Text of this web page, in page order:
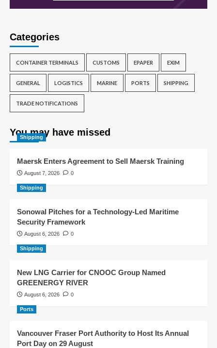
Categories
CONTAINER TERMINALS CUSTOMS EPAPER EXIM
GENERAL LOGISTICS MARINE PORTS SHIPPING
TRADE NOTIFICATIONS
You may have missed
Shipping
Maersk Enters Agreement to Sell Maersk Training
August 7, 2026 0
Shipping
Sonowal Pitches for a Technology-Led Maritime
Security Framework
August 6, 2026 0
Shipping
New LNG Carrier for CNOOC Group Named
GREENERGY RIVER
August 6, 2026 0
Ports
Vancouver Fraser Port Authority to Host Its Annual
Port Day on 29 August